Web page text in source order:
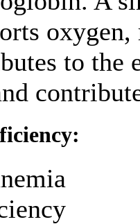
to the